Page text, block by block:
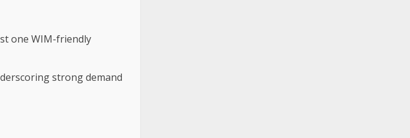
one WIM-friendly
strong demand